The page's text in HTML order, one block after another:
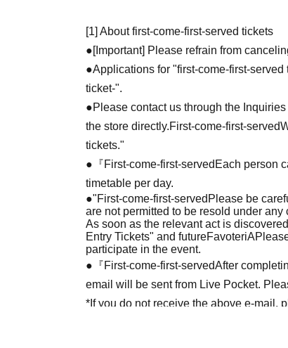
[1] About first-come-first-served tickets
●[Important] Please refrain from
●Applications for "first-come-first-
ticket-".
●Please contact us through the
the store directly.First-come-first-served
tickets."
●『First-come-first-served Each person
timetable per day.
●"First-come-first-served Please be
are not permitted to be resold under any
As soon as the relevant act is
Entry Tickets" and futureFavoteriA
participate in the event.
●『First-come-first-servedAfter
email will be sent from Live Pocket.
*If you do not receive the above e-mail,